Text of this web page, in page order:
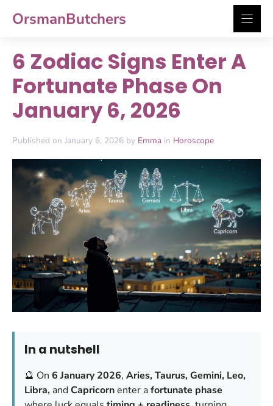
OrsmanButchers
6 Zodiac Signs Enter A
Fortunate Phase On
January 6, 2026
Published on January 6, 2026 by Emma in Horoscope
In a nutshell
🔮 On 6 January 2026, Aries, Taurus, Gemini, Leo,
Libra, andCapricornenter afortunate phase